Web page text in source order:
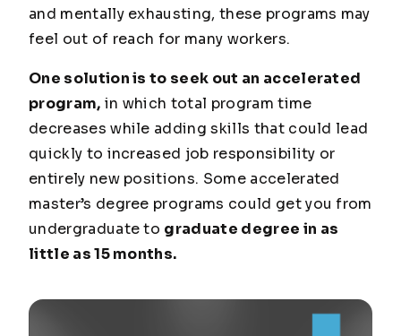
and mentally exhausting, these programs may
feel out of reach for many workers.
One solution is to seek out an accelerated
program, in which total program time
decreases while adding skills that could lead
quickly to increased job responsibility or
entirely new positions. Some accelerated
master’s degree programs could get you from
undergraduate to graduate degree in as
little as 15 months.